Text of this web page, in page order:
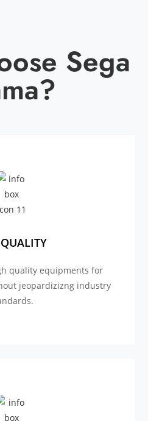
Sega
quality equipments for
jeopardizizng industry